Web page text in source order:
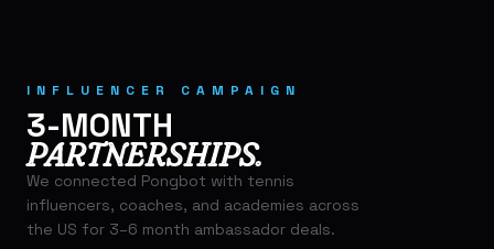
INFLUENCER CAMPAIGN
3-MONTH
PARTNERSHIPS.
We connected Pongbot with tennis
influencers, coaches, and academies across
the US for 3–6 month ambassador deals.